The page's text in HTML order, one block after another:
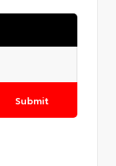
Submit